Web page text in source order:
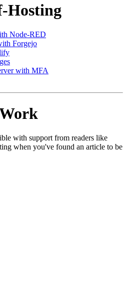
Hosting
Node-RED
Forgejo
with MFA
with support from readers like
when you've found an article to be